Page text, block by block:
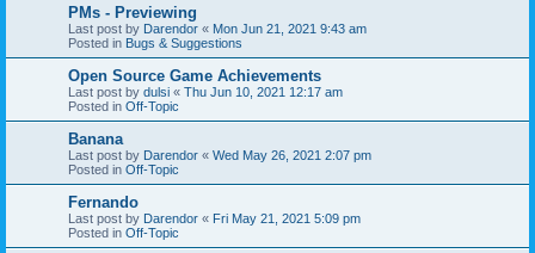
PMs - Previewing
Last post by Darendor « Mon Jun 21, 2021 9:43 am
Posted in Bugs & Suggestions
Open Source Game Achievements
Last post by dulsi « Thu Jun 10, 2021 12:17 am
Posted in Off-Topic
Banana
Last post by Darendor « Wed May 26, 2021 2:07 pm
Posted in Off-Topic
Fernando
Last post by Darendor « Fri May 21, 2021 5:09 pm
Posted in Off-Topic